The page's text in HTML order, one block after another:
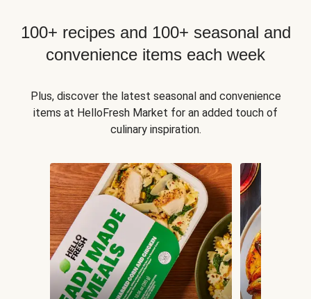
100+ recipes and 100+ seasonal and
convenience items each week
Plus, discover the latest seasonal and convenience
items at HelloFresh Market for an added touch of
culinary inspiration.